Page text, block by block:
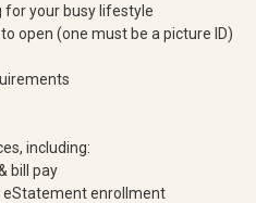
your busy lifestyle
open (one must be a picture ID)
including:
bill pay
eStatement enrollment